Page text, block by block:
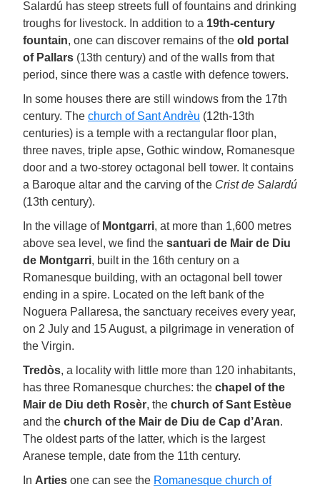
Salardú has steep streets full of fountains and drinking
troughs for livestock. In addition to a 19th-century
fountain, one can discover remains of the old portal
of Pallars (13th century) and of the walls from that
period, since there was a castle with defence towers.
In some houses there are still windows from the 17th
century. The church of Sant Andrèu (12th-13th
centuries) is a temple with a rectangular floor plan,
three naves, triple apse, Gothic window, Romanesque
door and a two-storey octagonal bell tower. It contains
a Baroque altar and the carving of the Crist de Salardú
(13th century).
In the village of Montgarri, at more than 1,600 metres
above sea level, we find the santuari de Mair de Diu
de Montgarri, built in the 16th century on a
Romanesque building, with an octagonal bell tower
ending in a spire. Located on the left bank of the
Noguera Pallaresa, the sanctuary receives every year,
on 2 July and 15 August, a pilgrimage in veneration of
the Virgin.
Tredòs, a locality with little more than 120 inhabitants,
has three Romanesque churches: the chapel of the
Mair de Diu deth Rosèr, the church of Sant Estèue
and the church of the Mair de Diu de Cap d’Aran.
The oldest parts of the latter, which is the largest
Aranese temple, date from the 11th century.
In Arties one can see the Romanesque church of